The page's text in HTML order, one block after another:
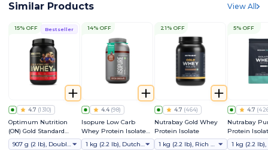
Similar Products View All
Bestseller
15% OFF
4.7 (1310)
Optimum Nutrition
(ON) Gold Standard
Whey Protein Powder
907 g (2 lb), Double Rich Chocolate
14% OFF
4.4 (98)
Isopure Low Carb
Whey Protein Isolate
Powder
1 kg (2.2 lb), Dutch Chocolate
21% OFF
4.7 (464)
Nutrabay Gold Whey
Protein Isolate
1 kg (2.2 lb), Rich Chocolate Creme
5% OFF
4.7 (
Nutrabay
Protein